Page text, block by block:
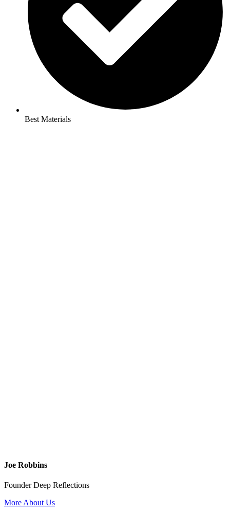
Best Materials
Joe Robbins
Founder Deep Reflections
More About Us